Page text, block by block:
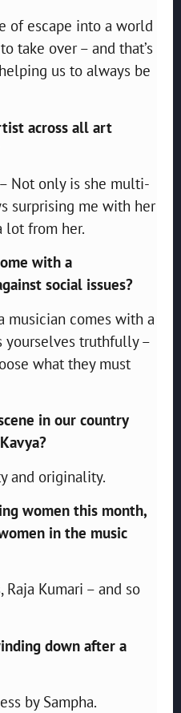
of escape into a world
take over – and that’s
us to always be
across all art
Not only is she multi-
surprising me with her
lot from her.
with a
social issues?
musician comes with a
yourselves truthfully –
what they must
in our country
and originality.
women this month,
in the music
Raja Kumari – and so
down after a
by Sampha.